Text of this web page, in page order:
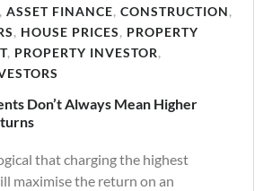
, ASSET FINANCE, CONSTRUCTION,
, HOUSE PRICES, PROPERTY
, PROPERTY INVESTOR,
Don’t Always Mean Higher
that charging the highest
maximise the return on an